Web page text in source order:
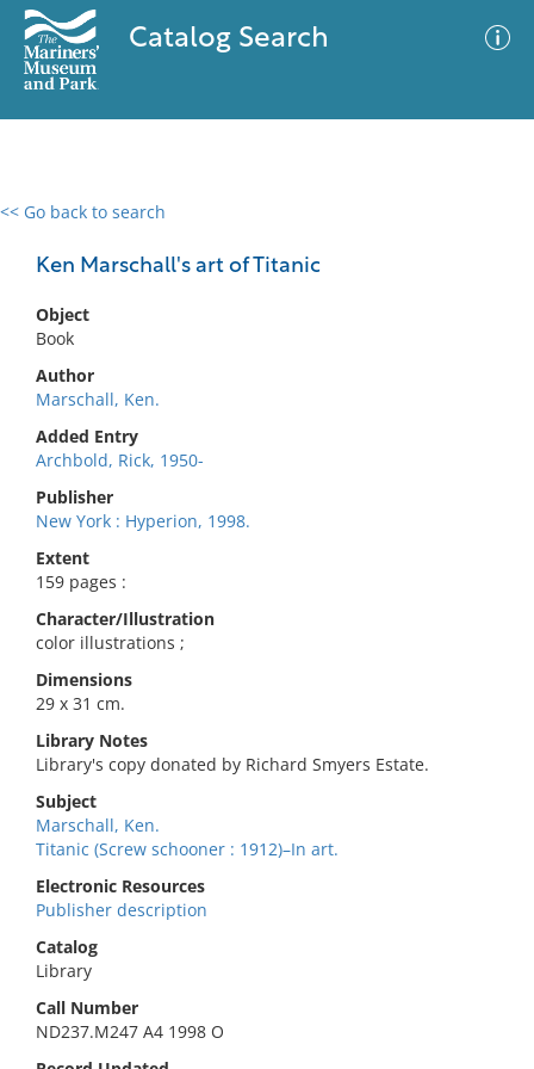
Catalog Search
<< Go back to search
Ken Marschall's art of Titanic
Object
Book
Author
Marschall, Ken.
Added Entry
Archbold, Rick, 1950-
Publisher
New York : Hyperion, 1998.
Extent
159 pages :
Character/Illustration
color illustrations ;
Dimensions
29 x 31 cm.
Library Notes
Library's copy donated by Richard Smyers Estate.
Subject
Marschall, Ken.
Titanic (Screw schooner : 1912)–In art.
Electronic Resources
Publisher description
Catalog
Library
Call Number
ND237.M247 A4 1998 O
0 results